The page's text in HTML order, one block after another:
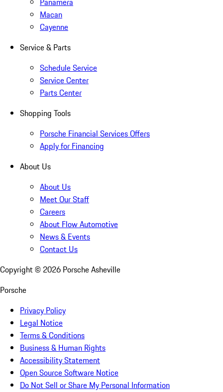
Macan
Cayenne
Service & Parts
Schedule Service
Service Center
Parts Center
Shopping Tools
Porsche Financial Services Offers
Apply for Financing
About Us
About Us
Meet Our Staff
Careers
About Flow Automotive
News & Events
Contact Us
Copyright © 2026 Porsche Asheville
Porsche
Privacy Policy
Legal Notice
Terms & Conditions
Business & Human Rights
Accessibility Statement
Open Source Software Notice
Do Not Sell or Share My Personal Information